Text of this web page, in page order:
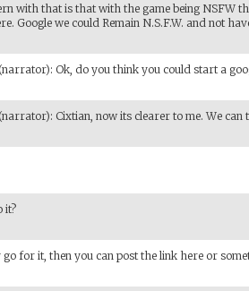
with that is that with the game being NSFW
Google we could Remain N.S.F.W. and not
(narrator): Ok, do you think you could start a
(narrator): Cixtian, now its clearer to me. We
it?
go for it, then you can post the link here or